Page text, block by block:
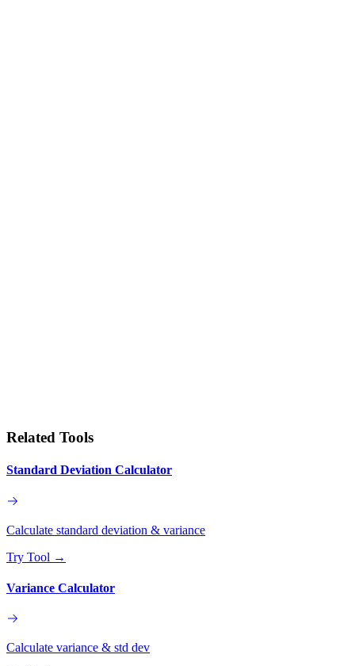
Related Tools
Standard Deviation Calculator
Calculate standard deviation & variance
Try Tool →
Variance Calculator
Calculate variance & std dev